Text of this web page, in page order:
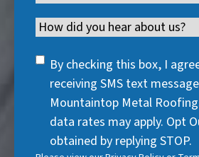
)
d
)
r
e
)
i
r
e
q
u
i
e
u
Channel
SMS
Consent
By checking this box, I
receiving SMS text
Mountaintop Metal
data rates may apply. Opt
obtained by replying STOP.